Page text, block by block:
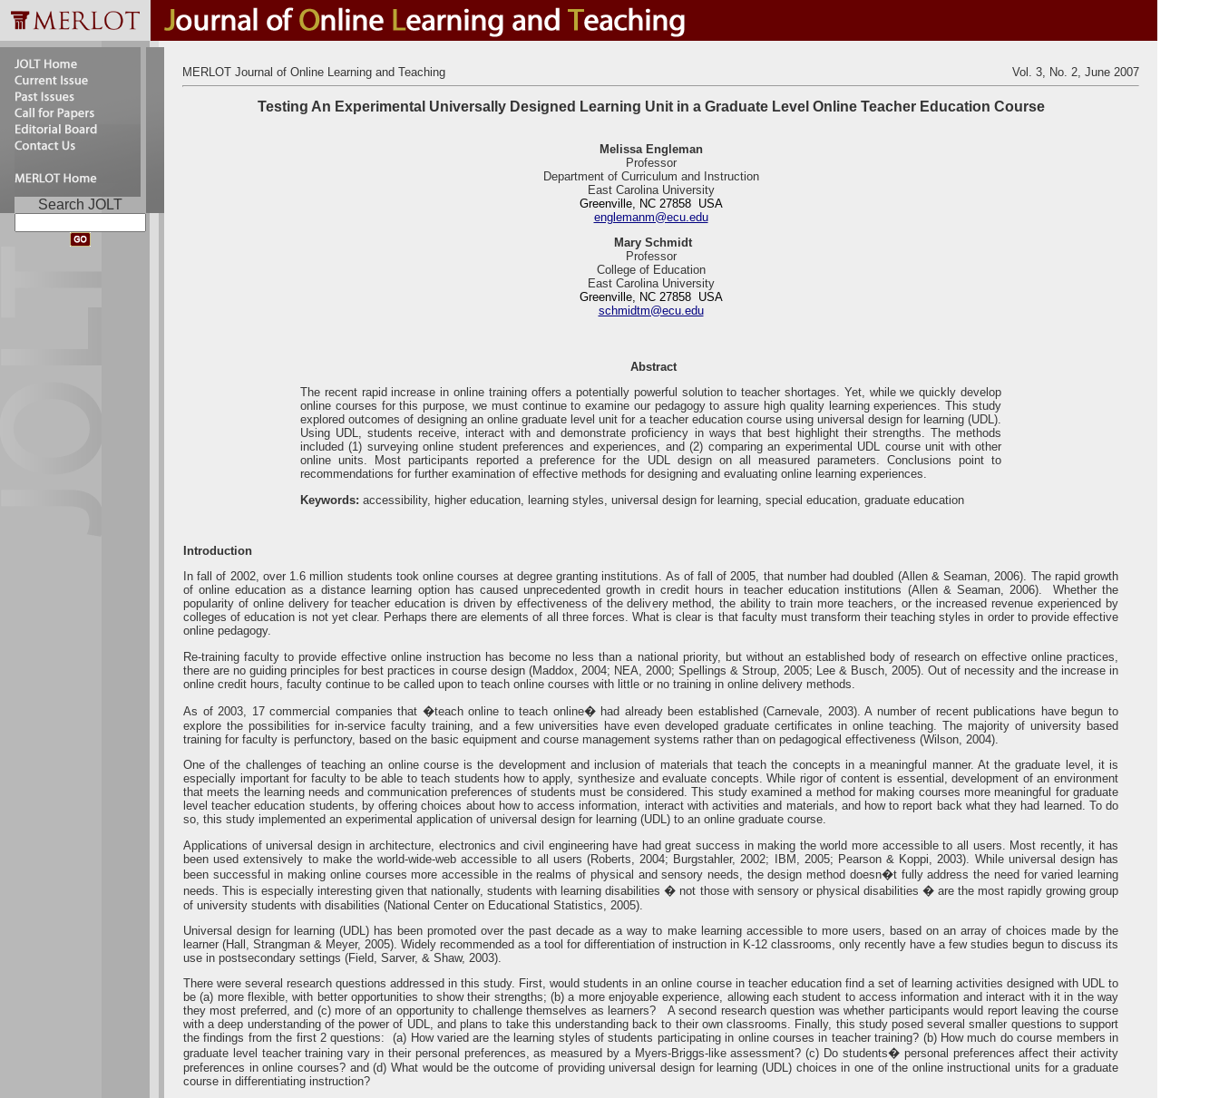
Search JOLT
MERLOT Journal of Online Learning and Teaching Vol. 3, No. 2, June 2007
Testing An Experimental Universally Designed Learning Unit in a Graduate Level Online Teacher Education Course
Melissa Engleman
Professor
Department of Curriculum and Instruction
East Carolina University
Greenville, NC 27858 USA
englemanm@ecu.edu
MarySchmidt
Professor
College of Education
East Carolina University
Greenville, NC 27858 USA
schmidtm@ecu.edu
Abstract
The recent rapid increase in online training offers a potentially powerful solution to teacher shortages. Yet, while we quickly develop
online courses for this purpose, we must continue to examine our pedagogy to assure high quality learning experiences. This study
explored outcomes of designing an online graduate level unit for a teacher education course using universal design for learning (UDL).
Using UDL, students receive, interact with and demonstrate proficiency in ways that best highlight their strengths. The methods
included (1) surveying online student preferences and experiences, and (2) comparing an experimental UDL course unit with other
online units. Most participants reported a preference for the UDL design on all measured parameters. Conclusions point to
recommendations for further examination of effective methods for designing and evaluating online learning experiences.
Keywords: accessibility, higher education, learning styles, universal design for learning, special education, graduate education
Introduction
In fall of 2002, over 1.6 million students took online courses at degree granting institutions. As of fall of 2005, that number had doubled (Allen & Seaman, 2006). The rapid growth
of online education as a distance learning option has caused unprecedented growth in credit hours in teacher education institutions (Allen & Seaman, 2006). Whether the
popularity of online delivery for teacher education is driven by effectiveness of the delivery method, the ability to train more teachers, or the increased revenue experienced by
colleges of education is not yet clear. Perhaps there are elements of all three forces. What is clear is that faculty must transform their teaching styles in order to provide effective
online pedagogy.
Re-training faculty to provide effective online instruction has become no less than a national priority, but without an established body of research on effective online practices,
there are no guiding principles for best practices in course design (Maddox, 2004; NEA, 2000; Spellings & Stroup, 2005; Lee & Busch, 2005). Out of necessity and the increase in
online credit hours, faculty continue to be called upon to teach online courses with little or no training in online delivery methods.
As of 2003, 17 commercial companies that �teach online to teach online� had already been established (Carnevale, 2003). A number of recent publications have begun to
explore the possibilities for in-service faculty training, and a few universities have even developed graduate certificates in online teaching. The majority of university based
training for faculty is perfunctory, based on the basic equipment and course management systems rather than on pedagogical effectiveness (Wilson, 2004).
One of the challenges of teaching an online course is the development and inclusion of materials that teach the concepts in a meaningful manner. At the graduate level, it is
especially important for faculty to be able to teach students how to apply, synthesize and evaluate concepts. While rigor of content is essential, development of an environment
that meets the learning needs and communication preferences of students must be considered. This study examined a method for making courses more meaningful for graduate
level teacher education students, by offering choices about how to access information, interact with activities and materials, and how to report back what they had learned. To do
so, this study implemented an experimental application of universal design for learning (UDL) to an online graduate course.
Applications of universal design in architecture, electronics and civil engineering have had great success in making the world more accessible to all users. Most recently, it has
been used extensively to make the world-wide-web accessible to all users (Roberts, 2004; Burgstahler, 2002; IBM, 2005; Pearson & Koppi, 2003). While universal design has
been successful in making online courses more accessible in the realms of physical and sensory needs, the design method doesn�t fully address the need for varied learning
needs. This is especially interesting given that nationally, students with learning disabilities � not those with sensory or physical disabilities � are the most rapidly growing group
of university students with disabilities (National Center on Educational Statistics, 2005).
Universal design for learning (UDL) has been promoted over the past decade as a way to make learning accessible to more users, based on an array of choices made by the
learner (Hall, Strangman & Meyer, 2005). Widely recommended as a tool for differentiation of instruction in K-12 classrooms, only recently have a few studies begun to discuss its
use in postsecondary settings (Field, Sarver, & Shaw, 2003).
There were several research questions addressed in this study. First, would students in an online course in teacher education find a set of learning activities designed with UDL to
be (a) more flexible, with better opportunities to show their strengths; (b) a more enjoyable experience, allowing each student to access information and interact with it in the way
they most preferred, and (c) more of an opportunity to challenge themselves as learners? A second research question was whether participants would report leaving the course
with a deep understanding of the power of UDL, and plans to take this understanding back to their own classrooms. Finally, this study posed several smaller questions to support
the findings from the first 2 questions: (a) How varied are the learning styles of students participating in online courses in teacher training? (b) How much do course members in
graduate level teacher training vary in their personal preferences, as measured by a Myers-Briggs-like assessment? (c) Do students� personal preferences affect their activity
preferences in online courses? and (d) What would be the outcome of providing universal design for learning (UDL) choices in one of the online instructional units for a graduate
course in differentiating instruction?